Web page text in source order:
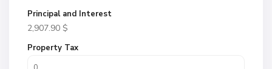
Principal and Interest
2,907.90 $
Property Tax